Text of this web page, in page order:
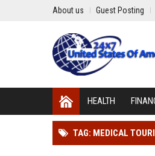
About us Guest Posting
HEALTH
TAG: MEDICAL